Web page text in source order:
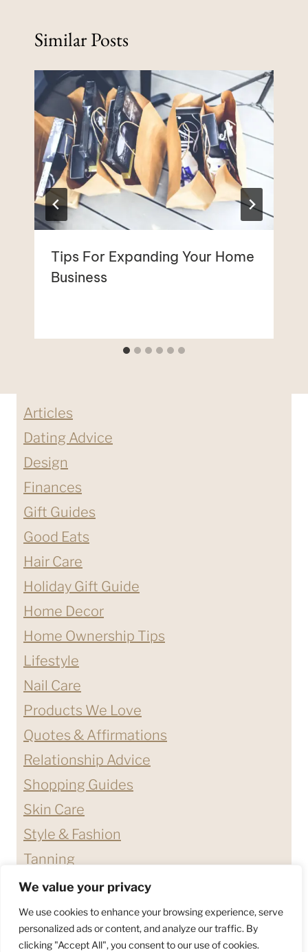
We value your privacy
We use cookies to enhance your browsing experience, serve
personalized ads or content, and analyze our traffic. By
clicking "Accept All", you consent to our use of cookies.
Similar Posts
Tips For Expanding Your Home
Business
Articles
Dating Advice
Design
Finances
Gift Guides
Good Eats
Hair Care
Holiday Gift Guide
Home Decor
Home Ownership Tips
Lifestyle
Nail Care
Products We Love
Quotes & Affirmations
Relationship Advice
Shopping Guides
Skin Care
Style & Fashion
Tanning
DISCLAIMERS & DISCLOSURES
PRIVACY POLICY